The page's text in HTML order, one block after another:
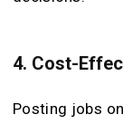
4. Cost-
Posting jobs